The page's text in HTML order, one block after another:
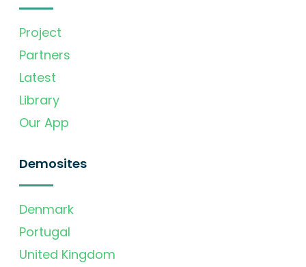
Project
Partners
Latest
Library
Our App
Demosites
Denmark
Portugal
United Kingdom